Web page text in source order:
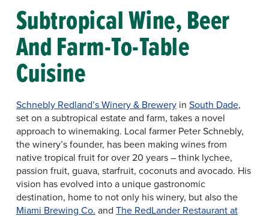
Subtropical Wine, Beer
And Farm-To-Table
Cuisine
Schnebly Redland’s Winery & Breweryin South Dade,
set on a subtropical estate and farm, takes a novel
approach to winemaking. Local farmer Peter Schnebly,
the winery’s founder, has been making wines from
native tropical fruit for over 20 years – think lychee,
passion fruit, guava, starfruit, coconuts and avocado. His
vision has evolved into a unique gastronomic
destination, home to not only his winery, but also the
Miami Brewing Co. and The RedLander Restaurant at